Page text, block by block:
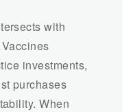
with
investments,
purchases
When